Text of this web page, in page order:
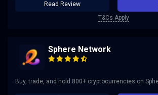
Read Review
T&Cs Apply
Sphere Network
Buy, trade, and hold 800+ cryptocurrencies on